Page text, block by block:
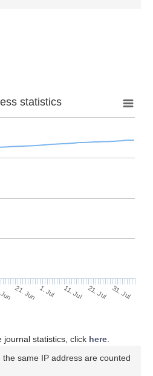
statistics
21. Jun 1. Jul 11. Jul 21. Jul 31. Jul
journal statistics, click here
same IP address are counted